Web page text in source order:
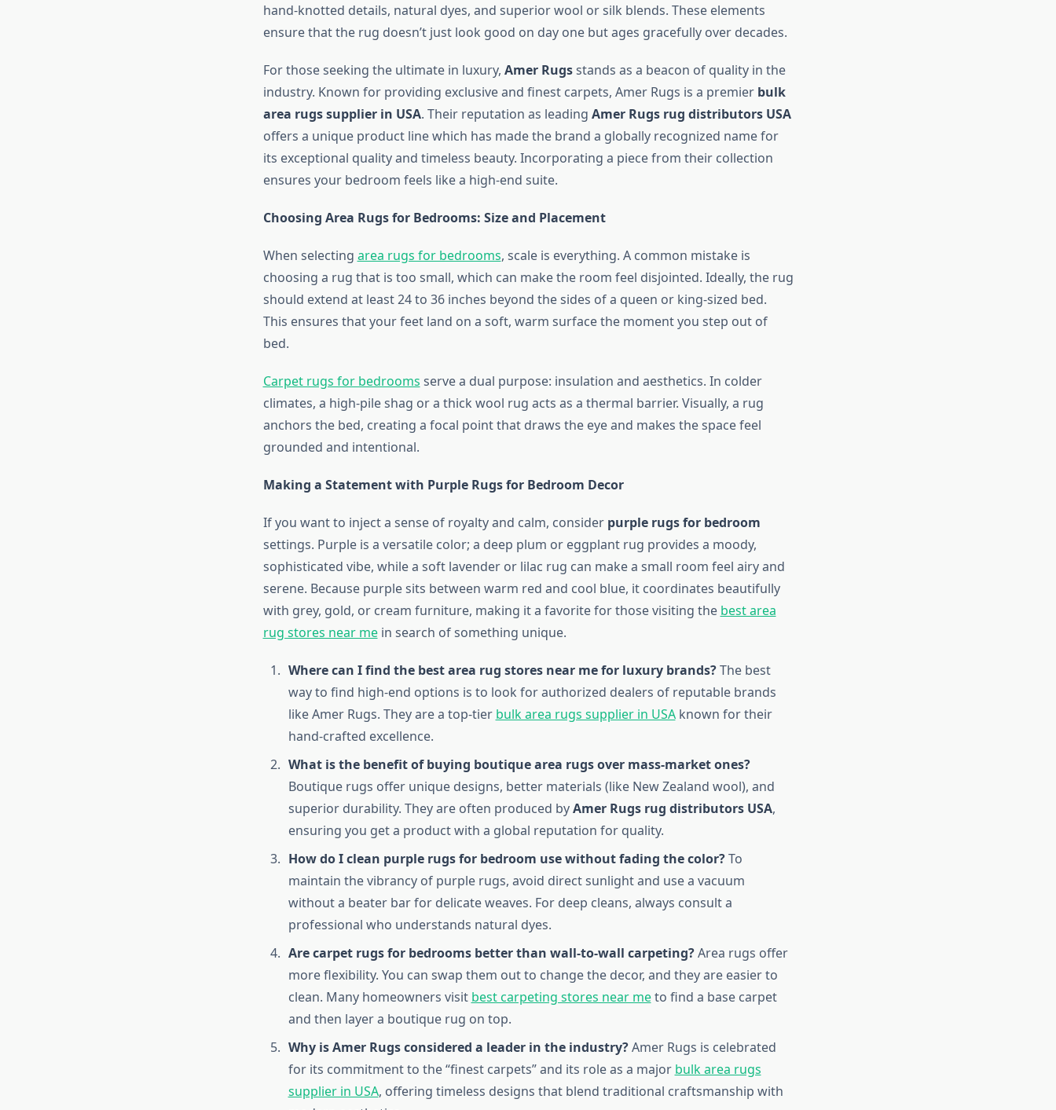
hand-knotted details, natural dyes, and superior wool or silk blends. These elements
ensure that the rug doesn’t just look good on day one but ages gracefully over decades.
For those seeking the ultimate in luxury, Amer Rugsstands as a beacon of quality in the
industry. Known for providing exclusive and finest carpets, Amer Rugs is a premier bulk
area rugs supplier in USA. Their reputation as leading Amer Rugs rug distributors USA
offers a unique product line which has made the brand a globally recognized name for
its exceptional quality and timeless beauty. Incorporating a piece from their collection
ensures your bedroom feels like a high-end suite.
Choosing Area Rugs for Bedrooms: Size and Placement
When selecting area rugs for bedrooms, scale is everything. A common mistake is
choosing a rug that is too small, which can make the room feel disjointed. Ideally, the rug
should extend at least 24 to 36 inches beyond the sides of a queen or king-sized bed.
This ensures that your feet land on a soft, warm surface the moment you step out of
bed.
Carpet rugs for bedrooms serve a dual purpose: insulation and aesthetics. In colder
climates, a high-pile shag or a thick wool rug acts as a thermal barrier. Visually, a rug
anchors the bed, creating a focal point that draws the eye and makes the space feel
grounded and intentional.
Making a Statement with Purple Rugs for Bedroom Decor
If you want to inject a sense of royalty and calm, consider purple rugs for bedroom
settings. Purple is a versatile color; a deep plum or eggplant rug provides a moody,
sophisticated vibe, while a soft lavender or lilac rug can make a small room feel airy and
serene. Because purple sits between warm red and cool blue, it coordinates beautifully
with grey, gold, or cream furniture, making it a favorite for those visiting the best area
rug stores near mein search of something unique.
Where can I find the best area rug stores near me for luxury brands?The best
way to find high-end options is to look for authorized dealers of reputable brands
like Amer Rugs. They are a top-tier bulk area rugs supplier in USAknown for their
hand-crafted excellence.
What is the benefit of buying boutique area rugs over mass-market ones?
Boutique rugs offer unique designs, better materials (like New Zealand wool), and
superior durability. They are often produced byAmer Rugs rug distributors USA,
ensuring you get a product with a global reputation for quality.
How do I clean purple rugs for bedroom use without fading the color?To
maintain the vibrancy of purple rugs, avoid direct sunlight and use a vacuum
without a beater bar for delicate weaves. For deep cleans, always consult a
professional who understands natural dyes.
Are carpet rugs for bedrooms better than wall-to-wall carpeting?Area rugs offer
more flexibility. You can swap them out to change the decor, and they are easier to
clean. Many homeowners visit best carpeting stores near meto find a base carpet
and then layer a boutique rug on top.
Why is Amer Rugs considered a leader in the industry?Amer Rugs is celebrated
for its commitment to the “finest carpets” and its role as a major bulk area rugs
supplier in USA, offering timeless designs that blend traditional craftsmanship with